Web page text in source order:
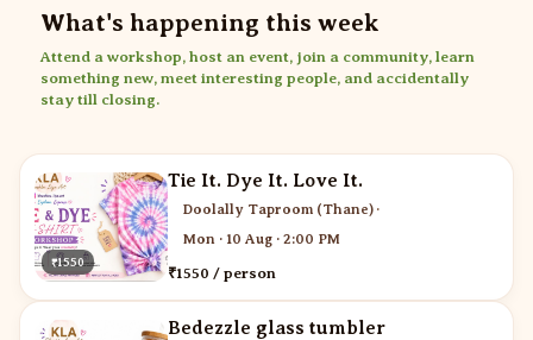
What's happening this week
Attend a workshop, host an event, join a community, learn
something new, meet interesting people, and accidentally
stay till closing.
₹1550
Tie It. Dye It. Love It.
Doolally Taproom (Thane) ·
Mon · 10 Aug · 2:00 PM
₹1550 / person
Bedezzle glass tumbler